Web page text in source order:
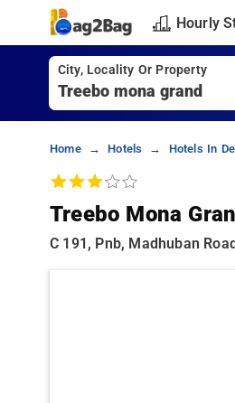
Hourly
City, Locality Or Property
Home Hotels Hotels In
Treebo Mona
C 191, Pnb, Madhuban